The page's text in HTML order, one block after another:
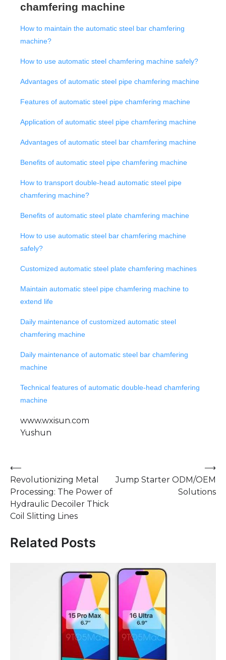
chamfering machine
How to maintain the automatic steel bar chamfering
machine?
How to use automatic steel chamfering machine safely?
Advantages of automatic steel pipe chamfering machine
Features of automatic steel pipe chamfering machine
Application of automatic steel pipe chamfering machine
Advantages of automatic steel bar chamfering machine
Benefits of automatic steel pipe chamfering machine
How to transport double-head automatic steel pipe
chamfering machine?
Benefits of automatic steel plate chamfering machine
How to use automatic steel bar chamfering machine
safely?
Customized automatic steel plate chamfering machines
Maintain automatic steel pipe chamfering machine to
extend life
Daily maintenance of customized automatic steel
chamfering machine
Daily maintenance of automatic steel bar chamfering
machine
Technical features of automatic double-head chamfering
machine
www.wxisun.com
Yushun
Post
navigation
⟵
Revolutionizing Metal
Processing: The Power of
Hydraulic Decoiler Thick
Coil Slitting Lines
Jump Starter ODM/OEM
Solutions
⟶
Related Posts